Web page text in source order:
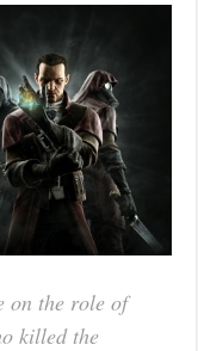
on the role of
killed the